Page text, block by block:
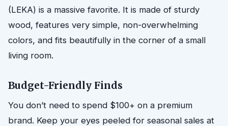
(LEKA) is a massive favorite. It is made of sturdy
wood, features very simple, non-overwhelming
colors, and fits beautifully in the corner of a small
living room.
Budget-Friendly Finds
You don’t need to spend $100+ on a premium
brand. Keep your eyes peeled for seasonal sales at